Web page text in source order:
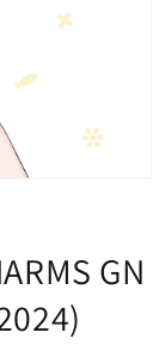
GN